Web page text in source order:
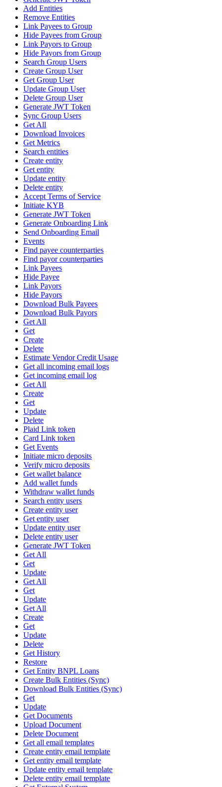
Add Entities
Remove Entities
Link Payees to Group
Hide Payees from Group
Link Payors to Group
Hide Payors from Group
Search Group Users
Create Group User
Get Group User
Update Group User
Delete Group User
Generate JWT Token
Sync Group Users
Get All
Download Invoices
Get Metrics
Search entities
Create entity
Get entity
Update entity
Delete entity
Accept Terms of Service
Initiate KYB
Generate JWT Token
Generate Onboarding Link
Send Onboarding Email
Events
Find payee counterparties
Find payor counterparties
Link Payees
Hide Payee
Link Payors
Hide Payors
Download Bulk Payees
Download Bulk Payors
Get All
Get
Create
Delete
Estimate Vendor Credit Usage
Get all incoming email logs
Get incoming email log
Get All
Create
Get
Update
Delete
Plaid Link token
Card Link token
Get Events
Initiate micro deposits
Verify micro deposits
Get wallet balance
Add wallet funds
Withdraw wallet funds
Search entity users
Create entity user
Get entity user
Update entity user
Delete entity user
Generate JWT Token
Get All
Get
Update
Get All
Get
Update
Get All
Create
Get
Update
Delete
Get History
Restore
Get Entity BNPL Loans
Create Bulk Entities (Sync)
Download Bulk Entities (Sync)
Get
Update
Get Documents
Upload Document
Delete Document
Get all email templates
Create entity email template
Get entity email template
Update entity email template
Delete entity email template